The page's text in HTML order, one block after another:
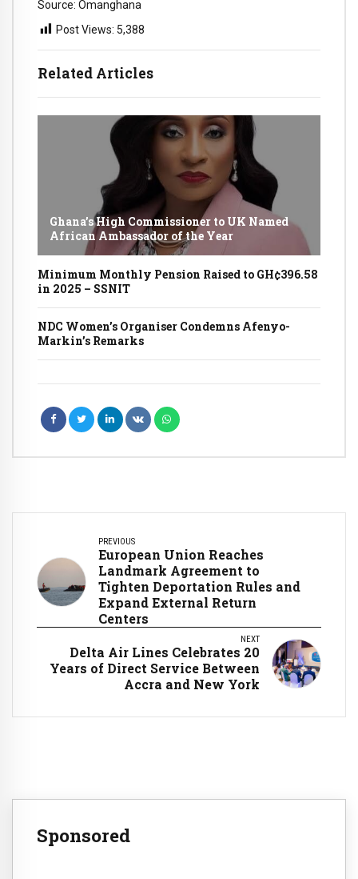
Related Articles
Ghana’s High Commissioner to UK Named
African Ambassador of the Year
Minimum Monthly Pension Raised to GH¢396.58
in 2025 – SSNIT
NDC Women’s Organiser Condemns Afenyo-
Markin’s Remarks
Source: Omanghana
Post Views: 5,388
PREVIOUS
European Union Reaches
Landmark Agreement to
Tighten Deportation Rules and
Expand External Return
Centers
NEXT
Delta Air Lines Celebrates 20
Years of Direct Service Between
Accra and New York
Sponsored